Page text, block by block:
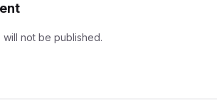
will not be published.